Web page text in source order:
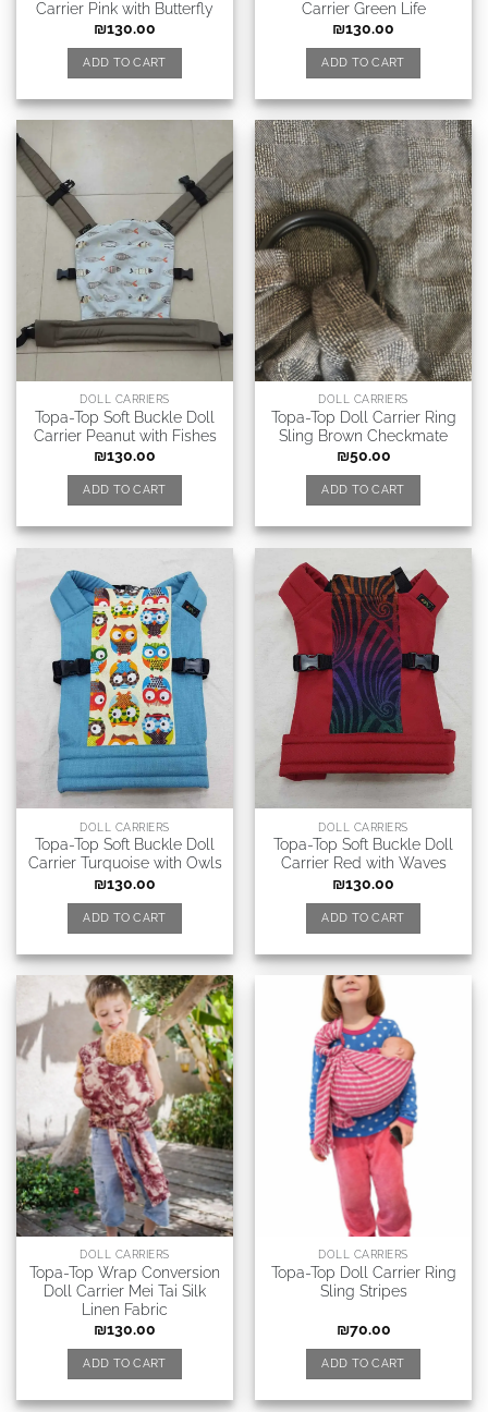
Carrier Pink with Butterfly
₪130.00
ADD TO CART
Carrier Green Life
₪130.00
ADD TO CART
DOLL CARRIERS
Topa-Top Soft Buckle Doll
Carrier Peanut with Fishes
₪130.00
ADD TO CART
DOLL CARRIERS
Topa-Top Doll Carrier Ring
Sling Brown Checkmate
₪50.00
ADD TO CART
DOLL CARRIERS
Topa-Top Soft Buckle Doll
Carrier Turquoise with Owls
₪130.00
ADD TO CART
DOLL CARRIERS
Topa-Top Soft Buckle Doll
Carrier Red with Waves
₪130.00
ADD TO CART
DOLL CARRIERS
Topa-Top Wrap Conversion
Doll Carrier Mei Tai Silk
Linen Fabric
₪130.00
ADD TO CART
DOLL CARRIERS
Topa-Top Doll Carrier Ring
Sling Stripes
₪70.00
ADD TO CART